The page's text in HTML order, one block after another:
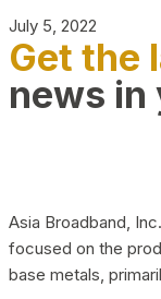
July 5, 2022
Get the
news in
Asia Broadband,
focused on the
base metals,